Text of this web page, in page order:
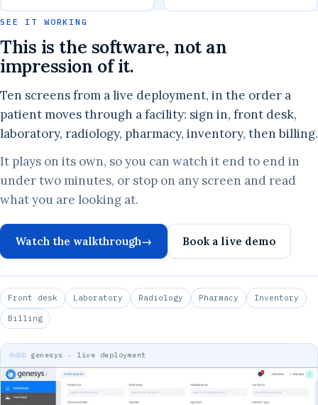
SEE IT WORKING
This is the software, not an
impression of it.
Ten screens from a live deployment, in the order a
patient moves through a facility: sign in, front desk,
laboratory, radiology, pharmacy, inventory, then billing.
It plays on its own, so you can watch it end to end in
under two minutes, or stop on any screen and read
what you are looking at.
Watch the walkthrough→ Book a live demo
Front desk Laboratory Radiology Pharmacy Inventory
Billing
genesys · live deployment